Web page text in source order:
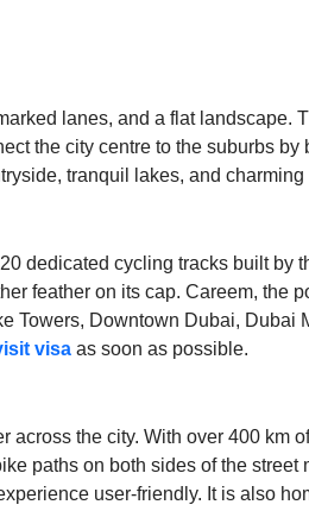
lanes, and a flat
the city centre to the suburbs
tranquil lakes, and
dedicated cycling tracks built
feather on its cap. Careem,
Downtown Dubai,
visa as soon as possible.
the city. With over 400 km
paths on both sides of the
user-friendly. It is also